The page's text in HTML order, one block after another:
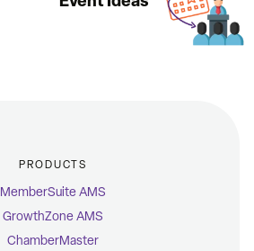
PRODUCTS
MemberSuite AMS
GrowthZone AMS
ChamberMaster